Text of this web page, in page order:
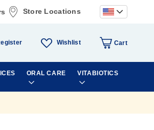
Store Locations
Wishlist Cart
ORAL CARE VITABIOTICS